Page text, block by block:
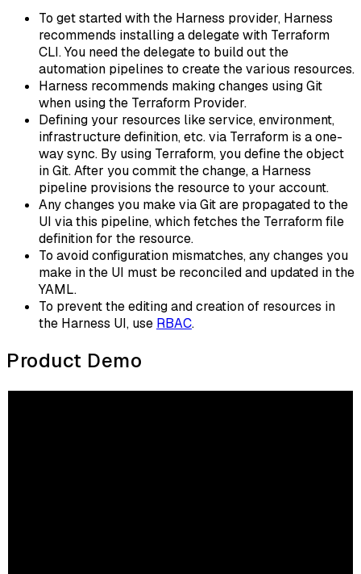
To get started with the Harness provider, Harness
recommends installing a delegate with Terraform
CLI. You need the delegate to build out the
automation pipelines to create the various resources.
Harness recommends making changes using Git
when using the Terraform Provider.
Defining your resources like service, environment,
infrastructure definition, etc. via Terraform is a one-
way sync. By using Terraform, you define the object
in Git. After you commit the change, a Harness
pipeline provisions the resource to your account.
Any changes you make via Git are propagated to the
UI via this pipeline, which fetches the Terraform file
definition for the resource.
To avoid configuration mismatches, any changes you
make in the UI must be reconciled and updated in the
YAML.
To prevent the editing and creation of resources in
the Harness UI, use RBAC.
Product Demo